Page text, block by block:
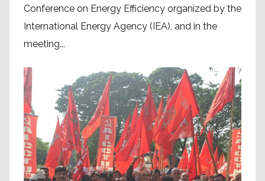
Conference on Energy Efficiency organized by the
International Energy Agency (IEA), and in the
meeting...